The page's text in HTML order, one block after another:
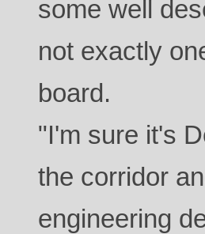
some well
not exactly
board.
"I'm sure it's
the corridor
engineering